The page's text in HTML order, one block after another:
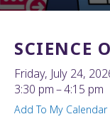
SCIENCE
Friday, July 24,
3:30 pm
4:15 pm
Add To My Calendar